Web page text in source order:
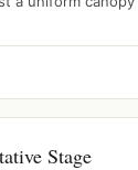
Stage